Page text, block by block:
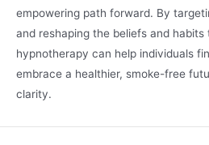
empowering path forward. By
and reshaping the beliefs and habits
hypnotherapy can help individuals
embrace a healthier, smoke-free
clarity.
A